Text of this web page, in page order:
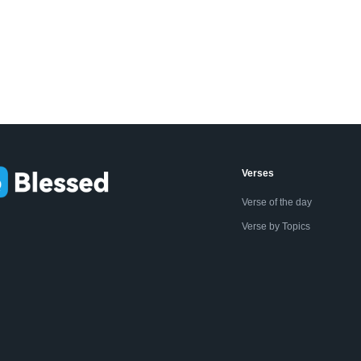
Verses
Verse of the day
Verse by Topics